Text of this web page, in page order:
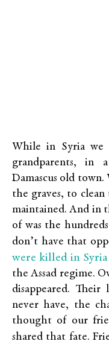
While in Syria we
grandparents, in
Damascus old
the graves, to
maintained. And in
of was the
don’t have that
were killed in Syria
the Assad regime.
disappeared.
never have, the
thought of our
shared that fate.